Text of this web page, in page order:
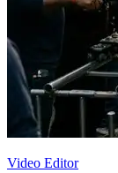
Video Editor